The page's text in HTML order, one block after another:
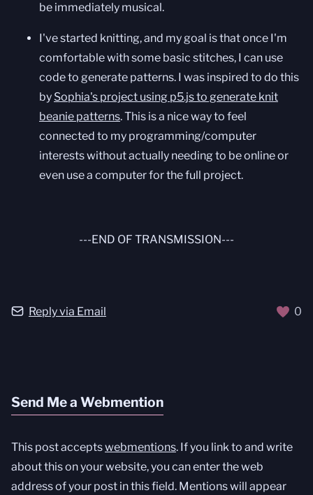
be immediately musical.
I've started knitting, and my goal is that once I'm
comfortable with some basic stitches, I can use
code to generate patterns. I was inspired to do this
by Sophia's project using p5.js to generate knit
beanie patterns. This is a nice way to feel
connected to my programming/computer
interests without actually needing to be online or
even use a computer for the full project.
---END OF TRANSMISSION---
Reply via Email 0
Send Me a Webmention
This post acceptswebmentions. If you link to and write
about this on your website, you can enter the web
address of your post in this field. Mentions will appear